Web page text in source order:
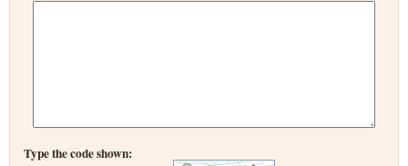
Type the code shown: